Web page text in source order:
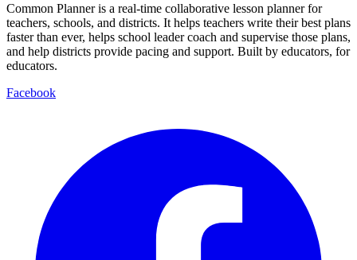
Common Planner is a real-time collaborative lesson planner for
teachers, schools, and districts. It helps teachers write their best plans
faster than ever, helps school leader coach and supervise those plans,
and help districts provide pacing and support. Built by educators, for
educators.
Facebook